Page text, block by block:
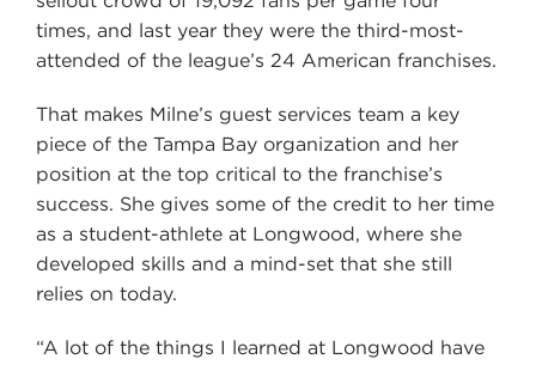
times, and last year they were the third-most-
attended of the league’s 24 American franchises.
That makes Milne’s guest services team a key
piece of the Tampa Bay organization and her
position at the top critical to the franchise’s
success. She gives some of the credit to her time
as a student-athlete at Longwood, where she
developed skills and a mind-set that she still
relies on today.
“A lot of the things I learned at Longwood have